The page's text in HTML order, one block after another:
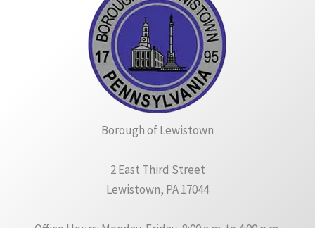
Borough of Lewistown
2 East Third Street
Lewistown, PA 17044